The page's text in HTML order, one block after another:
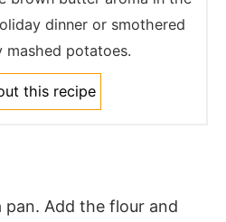
dinner or smothered
mashed potatoes.
this recipe
Add the flour and